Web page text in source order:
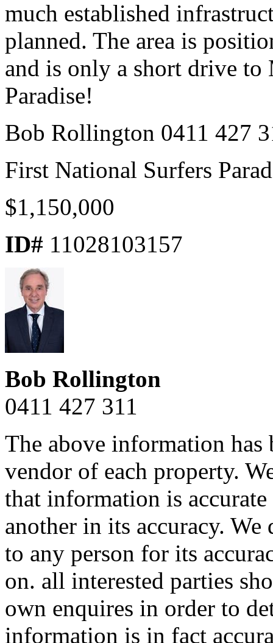
much established
planned. The area is
and is only a short drive to
Paradise!
Bob Rollington 0411 427
First National Surfers
$1,150,000
ID# 11028103157
Bob Rollington
0411 427 311
The above information has
vendor of each property.
that information is
another in its accuracy.
to any person for its
on. all interested parties
own enquires in order to
information is in fact